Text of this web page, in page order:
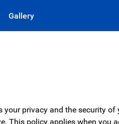
Gallery
your privacy and the security
This policy applies when you